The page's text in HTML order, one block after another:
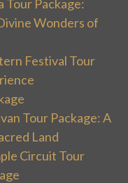
Tour Package:
Wonders of
Festival Tour
Tour Package: A
Land
Circuit Tour